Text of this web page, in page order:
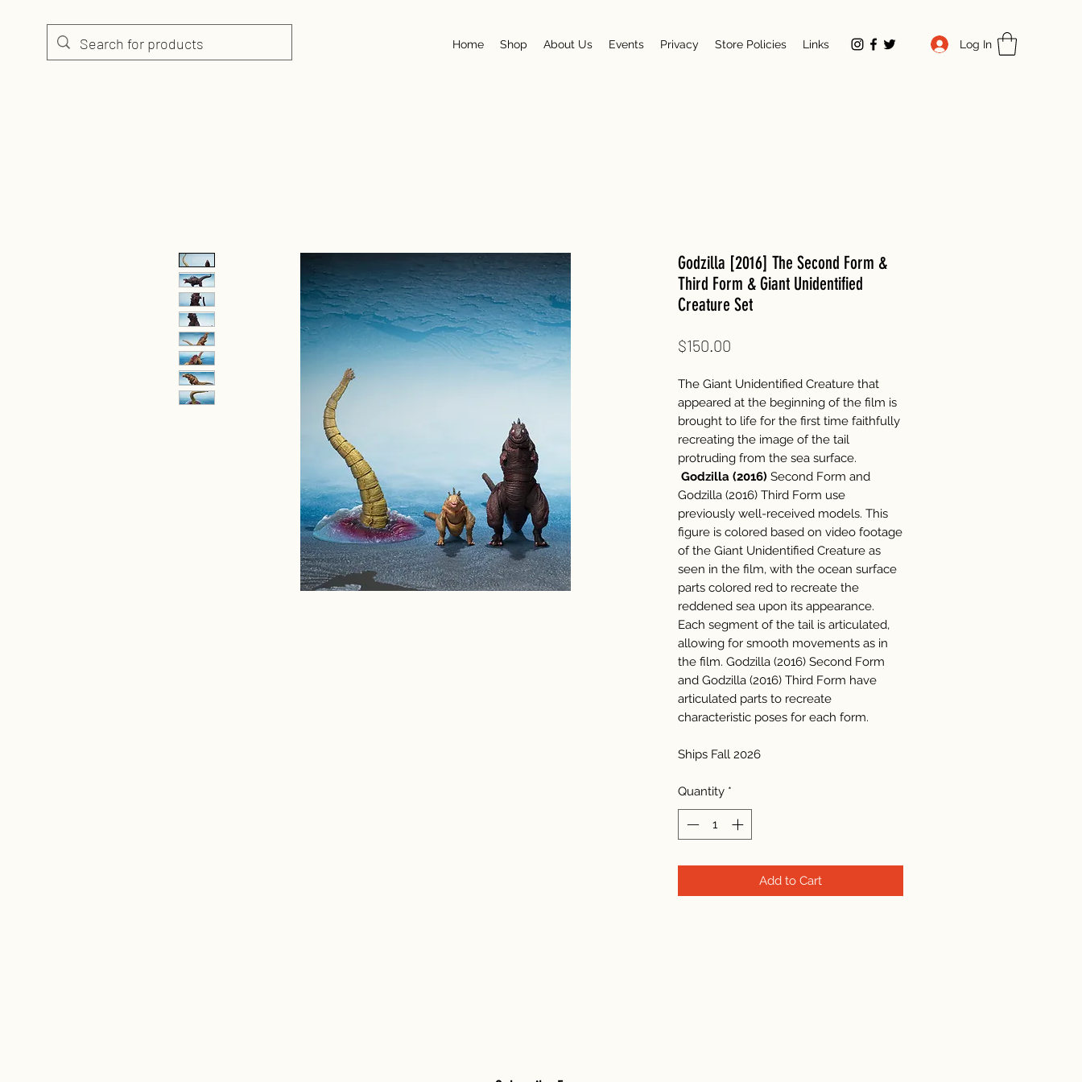
Home Shop About Us Events Privacy Store Policies Links Log In
Godzilla [2016] The Second Form &
Third Form & Giant Unidentified
Creature Set
$150.00
The Giant Unidentified Creature that
appeared at the beginning of the film is
brought to life for the first time faithfully
recreating the image of the tail
protruding from the sea surface.
Godzilla (2016) Second Form and
Godzilla (2016) Third Form use
previously well-received models. This
figure is colored based on video footage
of the Giant Unidentified Creature as
seen in the film, with the ocean surface
parts colored red to recreate the
reddened sea upon its appearance.
Each segment of the tail is articulated,
allowing for smooth movements as in
the film. Godzilla (2016) Second Form
and Godzilla (2016) Third Form have
articulated parts to recreate
characteristic poses for each form.
Ships Fall 2026
Quantity *
Add to Cart